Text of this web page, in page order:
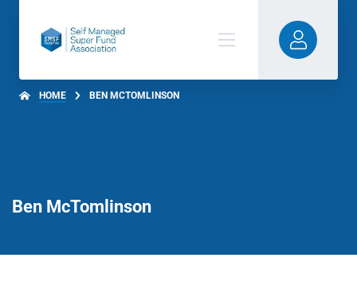
HOME BEN MCTOMLINSON
Ben McTomlinson